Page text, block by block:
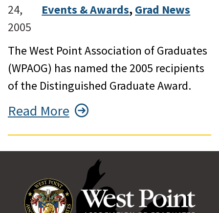
24,
2005
Events & Awards, Grad News
The West Point Association of Graduates
(WPAOG) has named the 2005 recipients
of the Distinguished Graduate Award.
Read More